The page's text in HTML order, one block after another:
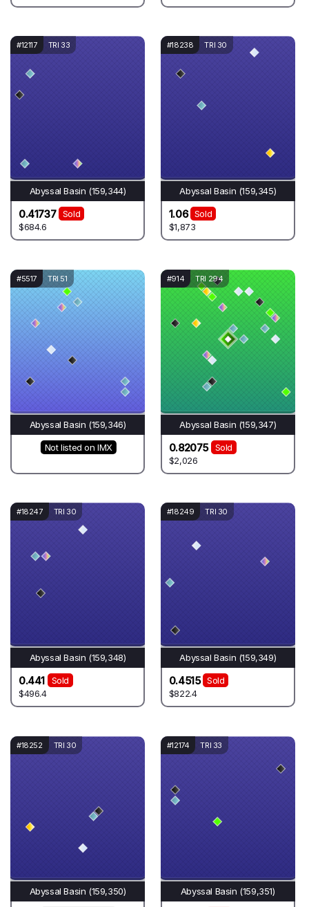
#12117 TRI 33
Abyssal Basin (159,344)
0.41737
Sold
$684.6
#18238 TRI 30
Abyssal Basin (159,345)
1.06
Sold
$1,873
#5517 TRI 51
Abyssal Basin (159,346)
Not listed on IMX
#914 TRI 294
Abyssal Basin (159,347)
0.82075
Sold
$2,026
#18247 TRI 30
Abyssal Basin (159,348)
0.441
Sold
$496.4
#18249 TRI 30
Abyssal Basin (159,349)
0.4515
Sold
$822.4
#18252 TRI 30
Abyssal Basin (159,350)
#12174 TRI 33
Abyssal Basin (159,351)